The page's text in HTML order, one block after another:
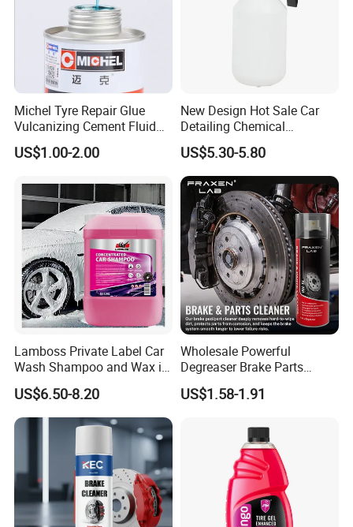
Michel Tyre Repair Glue
Vulcanizing Cement Fluid
for Patch Plug
US$1.00-2.00
New Design Hot Sale Car
Detailing Chemical
Resistant Pressure Sprayer
US$5.30-5.80
Lamboss Private Label Car
Wash Shampoo and Wax in
One
US$6.50-8.20
Wholesale Powerful
Degreaser Brake Parts
Cleaner Spray Aerosol Car
Care Product for Automotive
US$1.58-1.91